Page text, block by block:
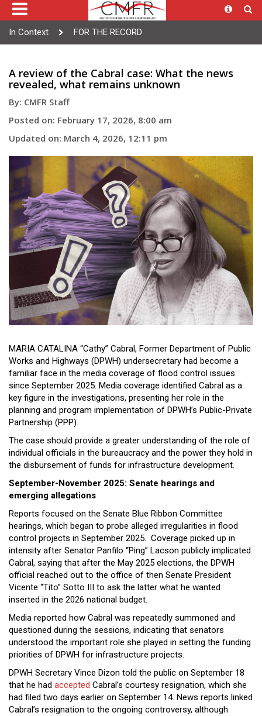
Menu
In Context FOR THE RECORD
A review of the Cabral case: What the news
revealed, what remains unknown
By: CMFR Staff
Posted on: February 17, 2026, 8:00 am
Updated on: March 4, 2026, 12:11 pm
MARIA CATALINA “Cathy” Cabral, Former Department of Public
Works and Highways (DPWH) undersecretary had become a
familiar face in the media coverage of flood control issues
since September 2025. Media coverage identified Cabral as a
key figure in the investigations, presenting her role in the
planning and program implementation of DPWH’s Public-Private
Partnership (PPP).
The case should provide a greater understanding of the role of
individual officials in the bureaucracy and the power they hold in
the disbursement of funds for infrastructure development.
September-November 2025: Senate hearings and
emerging allegations
Reports focused on the Senate Blue Ribbon Committee
hearings, which began to probe alleged irregularities in flood
control projects in September 2025. Coverage picked up in
intensity after Senator Panfilo “Ping” Lacson publicly implicated
Cabral, saying that after the May 2025 elections, the DPWH
official reached out to the office of then Senate President
Vicente “Tito” Sotto III to ask the latter what he wanted
inserted in the 2026 national budget.
Media reported how Cabral was repeatedly summoned and
questioned during the sessions, indicating that senators
understood the important role she played in setting the funding
priorities of DPWH for infrastructure projects.
DPWH Secretary Vince Dizon told the public on September 18
that he had accepted Cabral’s courtesy resignation, which she
had filed two days earlier on September 14. News reports linked
Cabral’s resignation to the ongoing controversy, although